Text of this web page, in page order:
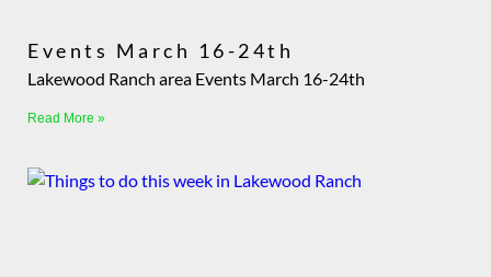
Events March 16-24th
Lakewood Ranch area Events March 16-24th
Read More »